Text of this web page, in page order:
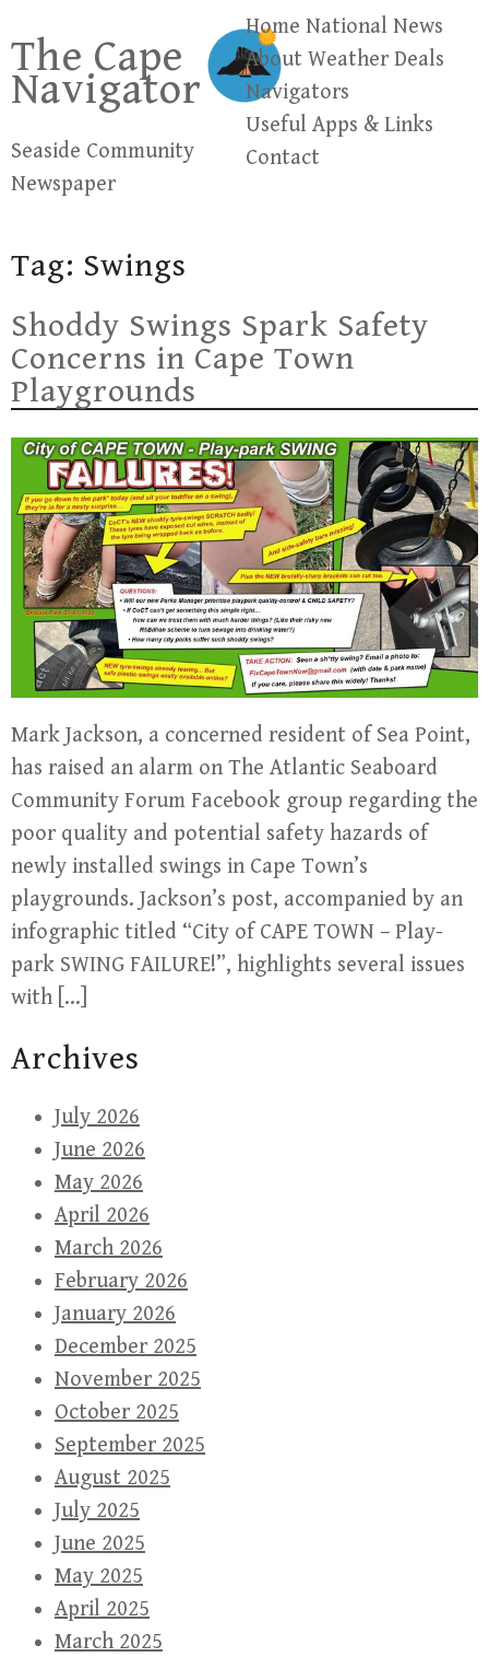
content
The Cape
Navigator
Seaside Community
Newspaper
Home National News
About Weather Deals
Navigators
Useful Apps & Links
Contact
Tag: Swings
Shoddy Swings Spark Safety
Concerns in Cape Town
Playgrounds
Mark Jackson, a concerned resident of Sea Point,
has raised an alarm on The Atlantic Seaboard
Community Forum Facebook group regarding the
poor quality and potential safety hazards of
newly installed swings in Cape Town’s
playgrounds. Jackson’s post, accompanied by an
infographic titled “City of CAPE TOWN – Play-
park SWING FAILURE!”, highlights several issues
with […]
Archives
July 2026
June 2026
May 2026
April 2026
March 2026
February 2026
January 2026
December 2025
November 2025
October 2025
September 2025
August 2025
July 2025
June 2025
May 2025
April 2025
March 2025